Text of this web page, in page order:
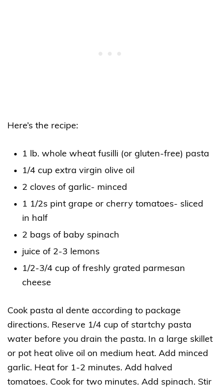
Here’s the recipe:
1 lb. whole wheat fusilli (or gluten-free) pasta
1/4 cup extra virgin olive oil
2 cloves of garlic- minced
1 1/2s pint grape or cherry tomatoes- sliced
in half
2 bags of baby spinach
juice of 2-3 lemons
1/2-3/4 cup of freshly grated parmesan
cheese
Cook pasta al dente according to package
directions. Reserve 1/4 cup of startchy pasta
water before you drain the pasta. In a large skillet
or pot heat olive oil on medium heat. Add minced
garlic. Heat for 1-2 minutes. Add halved
tomatoes. Cook for two minutes. Add spinach. Stir